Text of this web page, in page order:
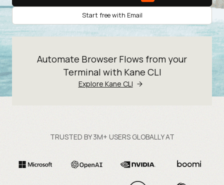
Start free with Email
Automate Browser Flows from your
Terminal with Kane CLI
Explore Kane CLI
TRUSTED BY 3M+ USERS GLOBALLY AT